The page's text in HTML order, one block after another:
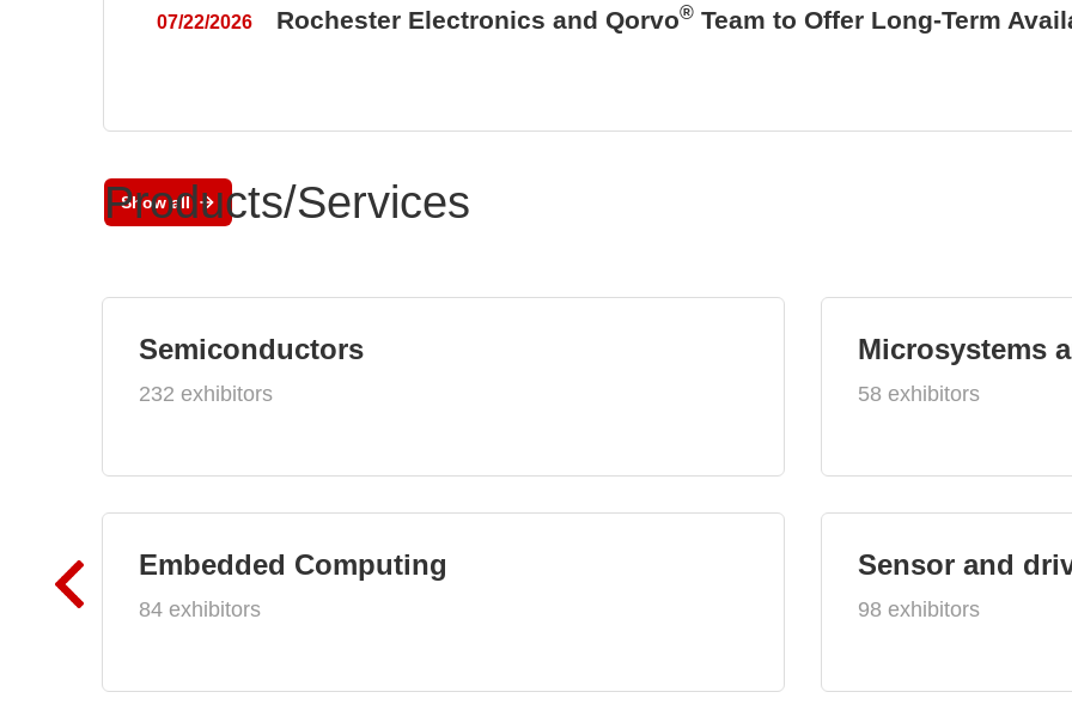
07/22/2026 Rochester Electronics and Qorvo® Team to Offer Long-Term
Show all
Products/Services
Semiconductors
232 exhibitors
Embedded Computing
84 exhibitors
Microsystems
58 exhibitors
Sensor and
98 exhibitors